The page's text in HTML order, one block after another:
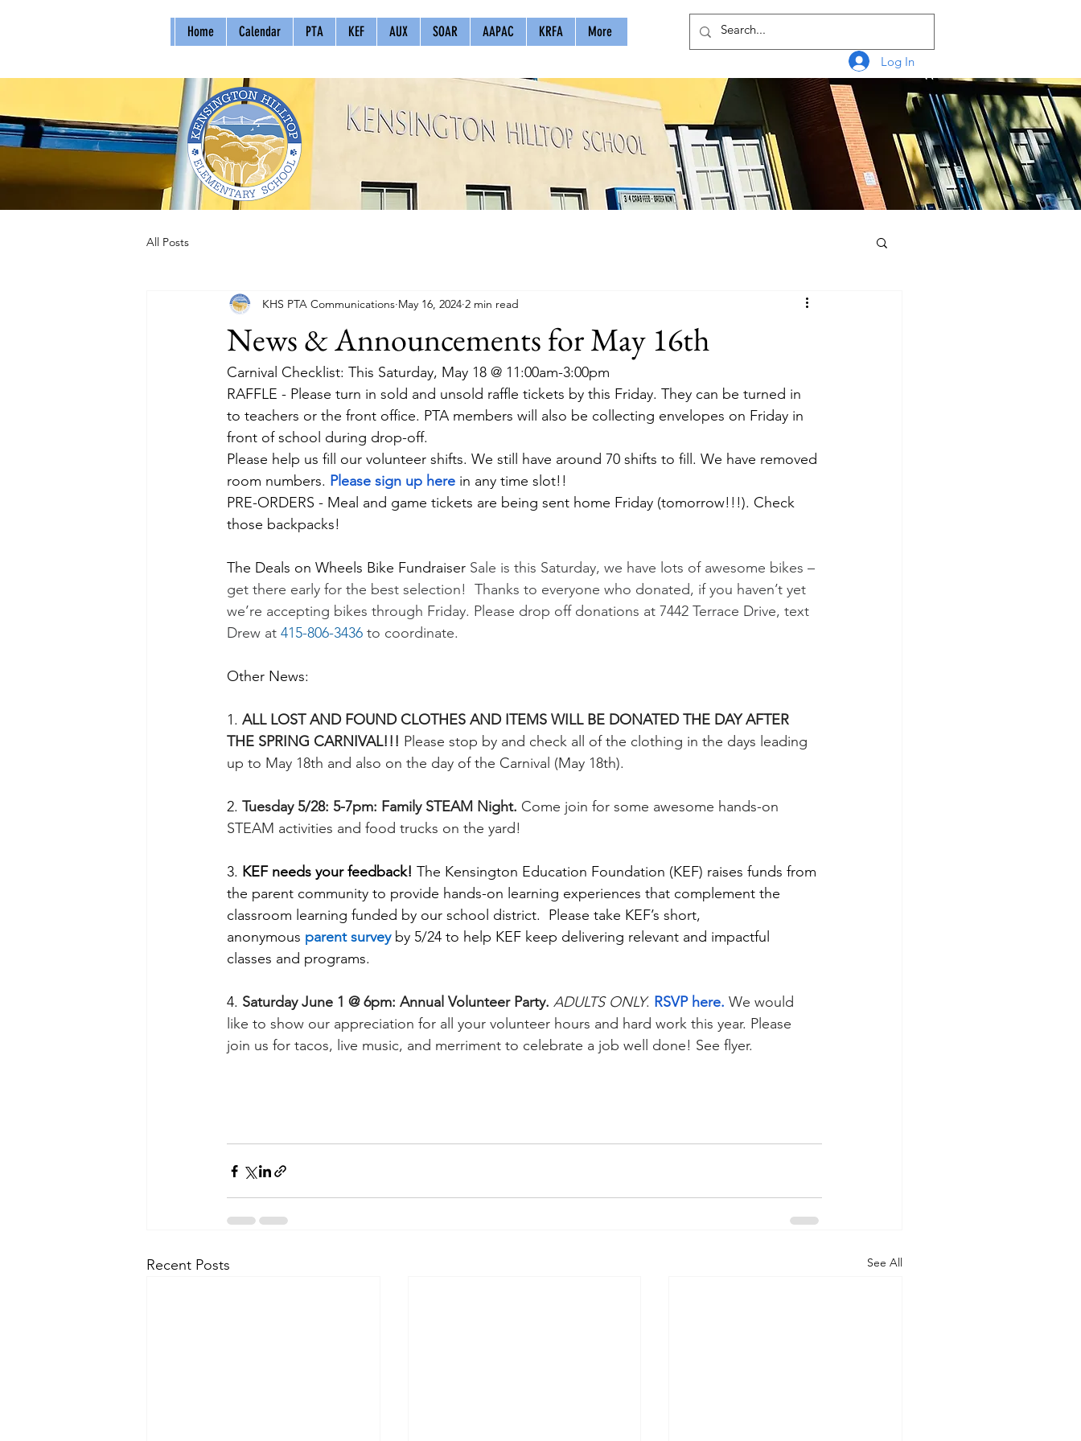
Home Calendar PTA KEF AUX SOAR AAPAC KRFA More
Log In
All Posts
News & Announcements for May 16th
KHS PTA Communications May 16, 2024 2 min read
Carnival Checklist: This Saturday, May 18 @ 11:00am-3:00pm
RAFFLE - Please turn in sold and unsold raffle tickets by this Friday. They can be turned in
to teachers or the front office. PTA members will also be collecting envelopes on Friday in
front of school during drop-off.
Please help us fill our volunteer shifts. We still have around 70 shifts to fill. We have removed
room numbers. Please sign up here in any time slot!!
PRE-ORDERS - Meal and game tickets are being sent home Friday (tomorrow!!!). Check
those backpacks!
The Deals on Wheels Bike Fundraiser Sale is this Saturday, we have lots of awesome bikes –
get there early for the best selection!  Thanks to everyone who donated, if you haven’t yet
we’re accepting bikes through Friday. Please drop off donations at 7442 Terrace Drive, text
Drew at 415-806-3436 to coordinate.
Other News:
1. ALL LOST AND FOUND CLOTHES AND ITEMS WILL BE DONATED THE DAY AFTER
THE SPRING CARNIVAL!!! Please stop by and check all of the clothing in the days leading
up to May 18th and also on the day of the Carnival (May 18th).
2. Tuesday 5/28: 5-7pm: Family STEAM Night. Come join for some awesome hands-on
STEAM activities and food trucks on the yard!
3. KEF needs your feedback! The Kensington Education Foundation (KEF) raises funds from
the parent community to provide hands-on learning experiences that complement the
classroom learning funded by our school district.  Please take KEF’s short,
anonymous parent survey by 5/24 to help KEF keep delivering relevant and impactful
classes and programs.
4. Saturday June 1 @ 6pm: Annual Volunteer Party. ADULTS ONLY. RSVP here. We would
like to show our appreciation for all your volunteer hours and hard work this year. Please
join us for tacos, live music, and merriment to celebrate a job well done! See flyer.
Recent Posts See All